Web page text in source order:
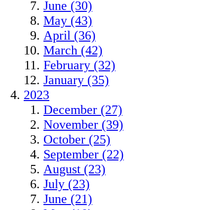
June (30)
May (43)
April (36)
March (42)
February (32)
January (35)
2023
December (27)
November (39)
October (25)
September (22)
August (23)
July (23)
June (21)